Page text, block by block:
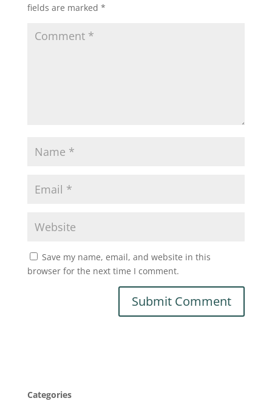
fields are marked *
Save my name, email, and website in this
browser for the next time I comment.
Categories